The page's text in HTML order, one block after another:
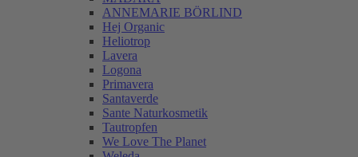
ANNEMARIE BÖRLIND
Hej Organic
Heliotrop
Lavera
Logona
Primavera
Santaverde
Sante Naturkosmetik
Tautropfen
We Love The Planet